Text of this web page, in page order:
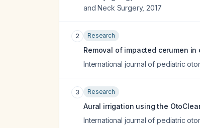
and Neck Surgery, 2017
2 Research
Removal of impacted cerumen
International journal of pediatric
3 Research
Aural irrigation using the
International journal of pediatric